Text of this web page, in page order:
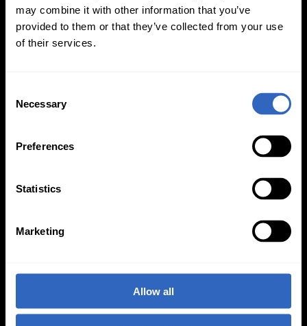
may combine it with other information that you’ve
provided to them or that they’ve collected from your use
of their services.
Necessary
Preferences
Statistics
Marketing
Allow all